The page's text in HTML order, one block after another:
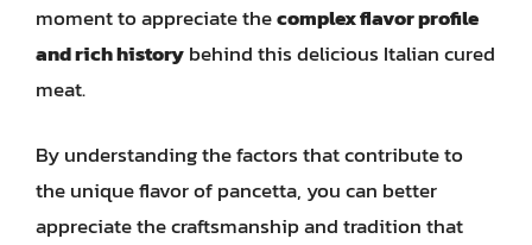
moment to appreciate thecomplex flavor profile
and rich historybehind this delicious Italian cured
meat.
By understanding the factors that contribute to
the unique flavor of pancetta, you can better
appreciate the craftsmanship and tradition that